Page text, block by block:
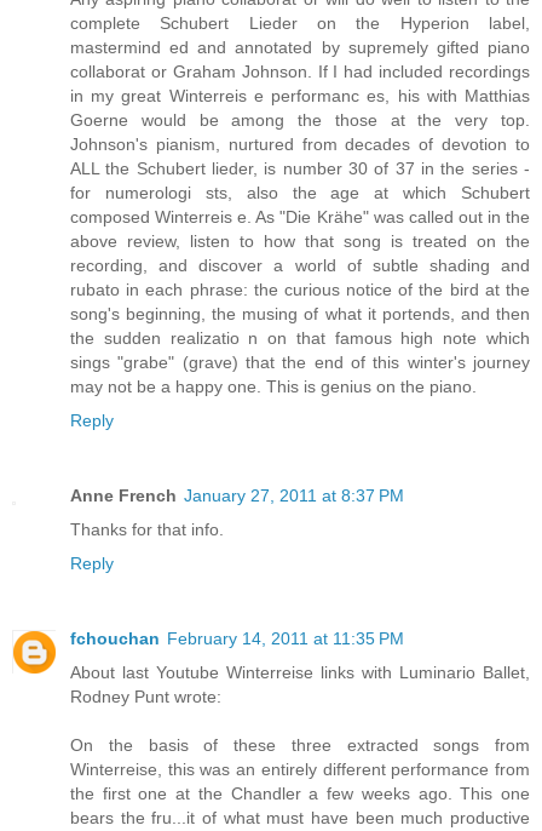
complete Schubert Lieder on the Hyperion label,
mastermind ed and annotated by supremely gifted piano
collaborat or Graham Johnson. If I had included recordings
in my great Winterreis e performanc es, his with Matthias
Goerne would be among the those at the very top.
Johnson's pianism, nurtured from decades of devotion to
ALL the Schubert lieder, is number 30 of 37 in the series -
for numerologi sts, also the age at which Schubert
composed Winterreis e. As "Die Krähe" was called out in the
above review, listen to how that song is treated on the
recording, and discover a world of subtle shading and
rubato in each phrase: the curious notice of the bird at the
song's beginning, the musing of what it portends, and then
the sudden realizatio n on that famous high note which
sings "grabe" (grave) that the end of this winter's journey
may not be a happy one. This is genius on the piano.
Reply
Anne French January 27, 2011 at 8:37 PM
Thanks for that info.
Reply
fchouchan February 14, 2011 at 11:35 PM
About last Youtube Winterreise links with Luminario Ballet,
Rodney Punt wrote:
On the basis of these three extracted songs from
Winterreise, this was an entirely different performance from
the first one at the Chandler a few weeks ago. This one
bears the fru...it of what must have been much productive